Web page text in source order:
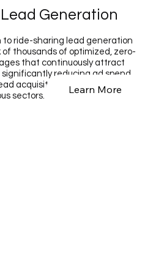
Generation
to ride-sharing lead generation
thousands of optimized, zero-
that continuously attract
reducing ad spend
acquisition process for
sectors.
Learn More